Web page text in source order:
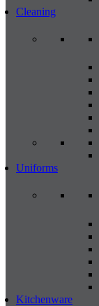
Cleaning
Uniforms
Kitchenware